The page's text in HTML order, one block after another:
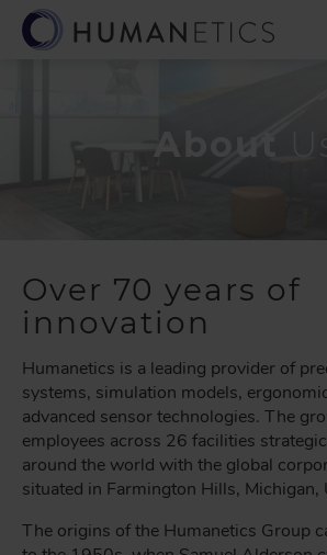
About
Over 70 years of
innovation
Humanetics is a leading provider of
systems, simulation models,
advanced sensor technologies. The
employees across 26 facilities
around the world with the global
situated in Farmington Hills, Michigan,
The origins of the Humanetics Group